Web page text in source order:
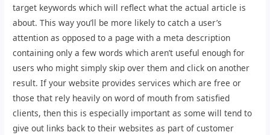
target keywords which will reflect what the actual article is
about. This way you’ll be more likely to catch a user’s
attention as opposed to a page with a meta description
containing only a few words which aren’t useful enough for
users who might simply skip over them and click on another
result. If your website provides services which are free or
those that rely heavily on word of mouth from satisfied
clients, then this is especially important as some will tend to
give out links back to their websites as part of customer